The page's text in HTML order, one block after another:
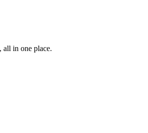
all in one place.